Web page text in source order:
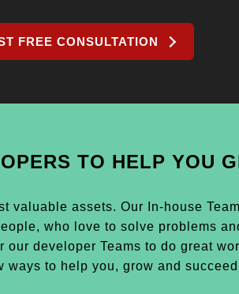
FREE CONSULTATION
TO HELP YOU
valuable assets. Our In-house
who love to solve problems
our developer Teams to do great
ways to help you, grow and